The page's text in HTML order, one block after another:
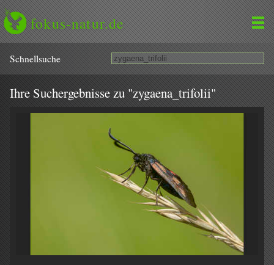
fokus-natur.de
Schnell­suche
Ihre Suchergebnisse zu "zygaena_trifolii"